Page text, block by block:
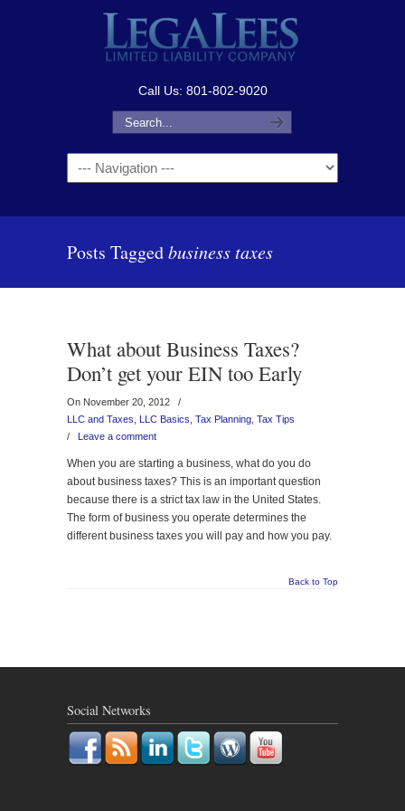
Call Us: 801-802-9020
Navigation
Posts Taggedbusiness taxes
What about Business Taxes?
Don’t get your EIN too Early
On November 20, 2012
/
LLC and Taxes
LLC Basics Tax Planning Tax Tips
/ Leave a comment
When you are starting a business, what do you do
about business taxes? This is an important question
because there is a strict tax law in the United States.
The form of business you operate determines the
different business taxes you will pay and how you pay.
Back to Top
Social Networks